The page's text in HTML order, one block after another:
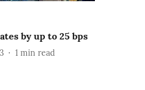
by up to 25 bps
1 min read